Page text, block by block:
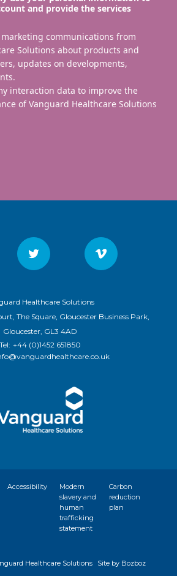
and provide the services
communications from
Solutions about products and
updates on developments,
interaction data to improve the
of Vanguard Healthcare Solutions
Healthcare Solutions
The Square, Gloucester Business Park,
Gloucester, GL3 4AD
Tel: +44 (0)1452 651850
Accessibility
Modern
slavery and
human
trafficking
statement
Carbon
reduction
plan
Healthcare Solutions Site by Bozboz